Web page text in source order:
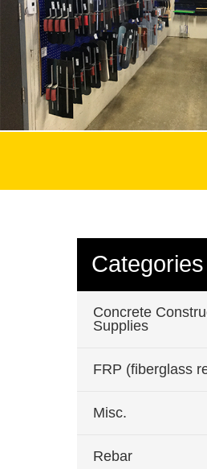
Categories
Concrete
Supplies
FRP (fiberglass
Misc.
Rebar